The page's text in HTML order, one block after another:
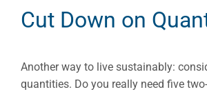
Cut Down on
Another way to live sustainably:
quantities. Do you really need five